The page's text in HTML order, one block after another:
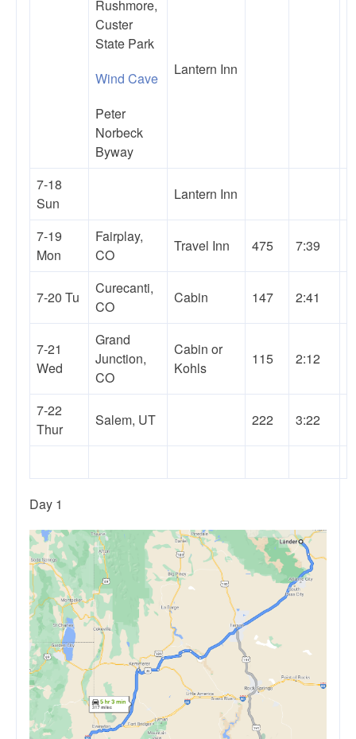
Rushmore,
Custer
State Park
Wind Cave
Peter
Norbeck
Byway
Lantern Inn
7-18
Sun
Lantern Inn
7-19
Mon
Fairplay,
CO
Travel Inn 475 7:39
7-20 Tu
Curecanti,
CO
Cabin 147 2:41
7-21
Wed
Grand
Junction,
CO
Cabin or
Kohls
115 2:12
7-22
Thur
Salem, UT 222 3:22
Day 1